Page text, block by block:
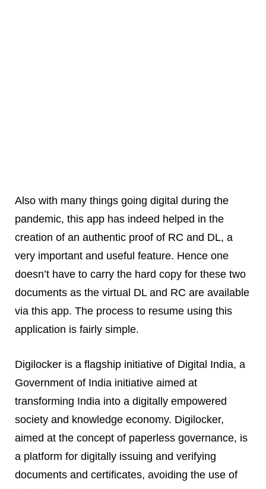
Also with many things going digital during the
pandemic, this app has indeed helped in the
creation of an authentic proof of RC and DL, a
very important and useful feature. Hence one
doesn’t have to carry the hard copy for these two
documents as the virtual DL and RC are available
via this app. The process to resume using this
application is fairly simple.
Digilocker is a flagship initiative of Digital India, a
Government of India initiative aimed at
transforming India into a digitally empowered
society and knowledge economy. Digilocker,
aimed at the concept of paperless governance, is
a platform for digitally issuing and verifying
documents and certificates, avoiding the use of